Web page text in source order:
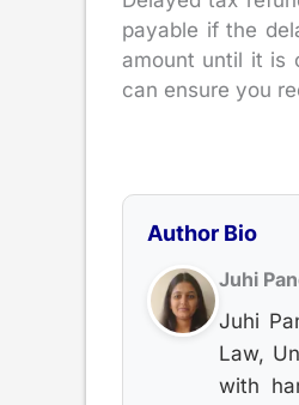
payable if the
amount until it is
can ensure you
Author Bio
Juhi
Juhi
Law,
with